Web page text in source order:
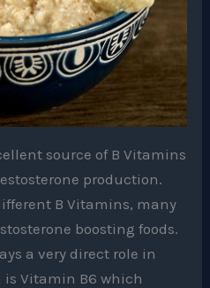
source of B Vitamins
production.
B Vitamins, many
boosting foods.
a very direct role in
Vitamin B6 which